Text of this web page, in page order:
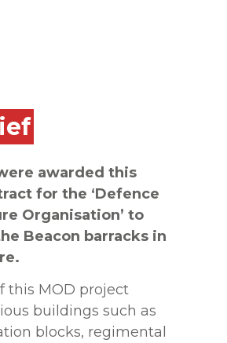
awarded this
for the ‘Defence
Organisation’ to
Beacon barracks in
this MOD project
buildings such as
blocks, regimental